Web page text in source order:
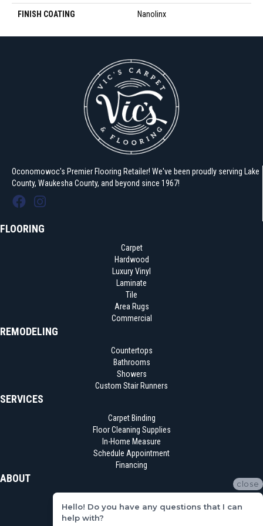
FINISH COATING Nanolinx
Oconomowoc's Premier Flooring Retailer! We've been proudly serving Lake
County, Waukesha County, and beyond since 1967!
FLOORING
Carpet
Hardwood
Luxury Vinyl
Laminate
Tile
Area Rugs
Commercial
REMODELING
Countertops
Bathrooms
Showers
Custom Stair Runners
SERVICES
Carpet Binding
Floor Cleaning Supplies
In-Home Measure
Schedule Appointment
Financing
ABOUT
Reviews
close
Hello! Do you have any questions that I can
help with?